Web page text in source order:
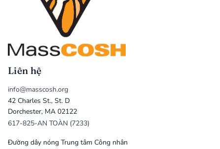
Liên hệ
info@masscosh.org
42 Charles St., St. D
Dorchester, MA 02122
617-825-AN TOÀN (7233)
Đường dây nóng Trung tâm Công nhân